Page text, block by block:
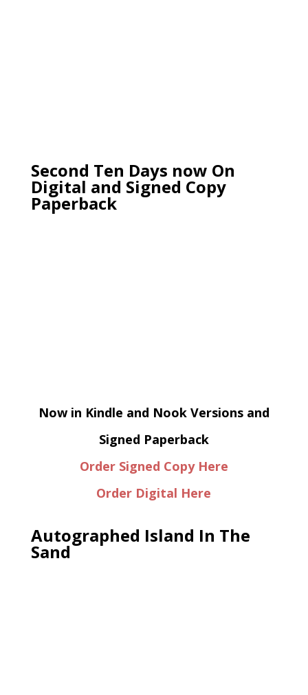
Second Ten Days now On
Digital and Signed Copy
Paperback
Now in Kindle and Nook Versions and
Signed Paperback
Order Signed Copy Here
Order Digital Here
Autographed Island In The
Sand